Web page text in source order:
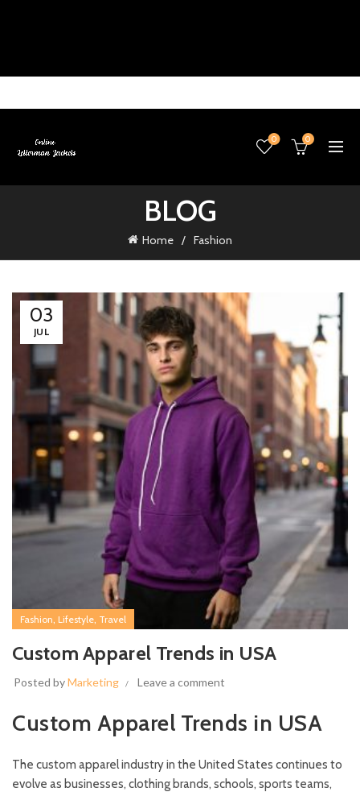
0 0
BLOG
Home Fashion
03
JUL
Fashion, Lifestyle, Travel
Custom Apparel Trends in USA
Posted byMarketing Leave a comment
Custom Apparel Trends in USA
The custom apparel industry in the United States continues to
evolve as businesses, clothing brands, schools, sports teams,